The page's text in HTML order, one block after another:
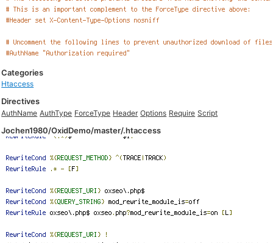
Categories
Htaccess
Directives
AuthName AuthType ForceType Header Options Require Script
Jochen1980/OxidDemo/master/.htaccess